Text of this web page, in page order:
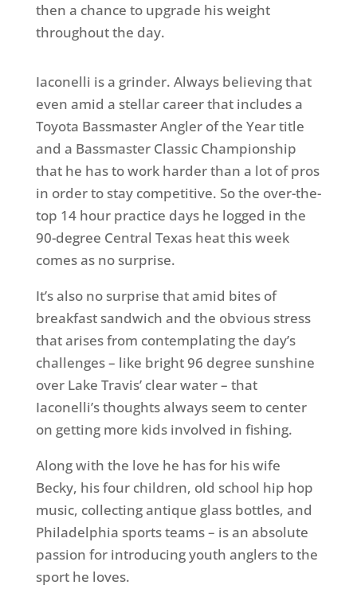
then a chance to upgrade his weight
throughout the day.
Iaconelli is a grinder. Always believing that
even amid a stellar career that includes a
Toyota Bassmaster Angler of the Year title
and a Bassmaster Classic Championship
that he has to work harder than a lot of pros
in order to stay competitive. So the over-the-
top 14 hour practice days he logged in the
90-degree Central Texas heat this week
comes as no surprise.
It’s also no surprise that amid bites of
breakfast sandwich and the obvious stress
that arises from contemplating the day’s
challenges – like bright 96 degree sunshine
over Lake Travis’ clear water – that
Iaconelli’s thoughts always seem to center
on getting more kids involved in fishing.
Along with the love he has for his wife
Becky, his four children, old school hip hop
music, collecting antique glass bottles, and
Philadelphia sports teams – is an absolute
passion for introducing youth anglers to the
sport he loves.